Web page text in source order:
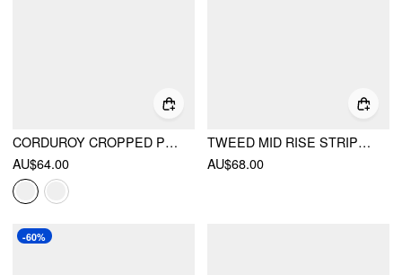
CORDUROY CROPPED PLEATED TROUSER
AU$64.00
TWEED MID RISE STRIPES STRAIGHT LEG TROUSERS WITH BELT
AU$68.00
-60%